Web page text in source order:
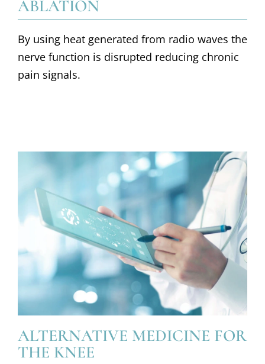
ABLATION
By using heat generated from radio waves the
nerve function is disrupted reducing chronic
pain signals.
ALTERNATIVE MEDICINE FOR
THE KNEE